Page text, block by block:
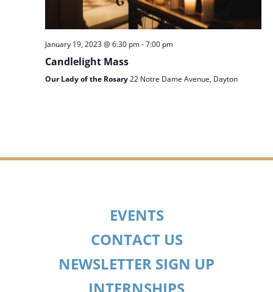
January 19, 2023 @ 6:30 pm-7:00 pm
Candlelight Mass
Our Lady of the Rosary22 Notre Dame Avenue, Dayton
EVENTS
CONTACT US
NEWSLETTER SIGN UP